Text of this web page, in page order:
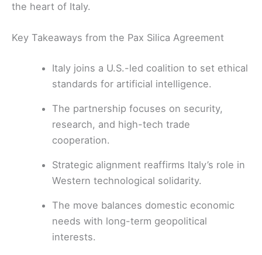
the heart of Italy.
Key Takeaways from the Pax Silica Agreement
Italy joins a U.S.-led coalition to set ethical
standards for artificial intelligence.
The partnership focuses on security,
research, and high-tech trade
cooperation.
Strategic alignment reaffirms Italy’s role in
Western technological solidarity.
The move balances domestic economic
needs with long-term geopolitical
interests.